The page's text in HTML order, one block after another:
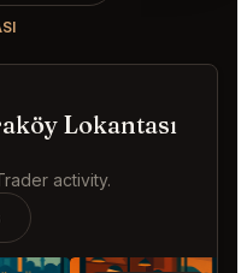
Lokantası
activity.